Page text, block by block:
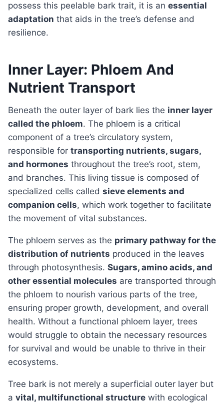
possess this peelable bark trait, it is an essential
adaptation that aids in the tree’s defense and
resilience.
Inner Layer: Phloem And
Nutrient Transport
Beneath the outer layer of bark lies the inner layer
called the phloem. The phloem is a critical
component of a tree’s circulatory system,
responsible for transporting nutrients, sugars,
and hormones throughout the tree’s root, stem,
and branches. This living tissue is composed of
specialized cells called sieve elements and
companion cells, which work together to facilitate
the movement of vital substances.
The phloem serves as the primary pathway for the
distribution of nutrients produced in the leaves
through photosynthesis. Sugars, amino acids, and
other essential molecules are transported through
the phloem to nourish various parts of the tree,
ensuring proper growth, development, and overall
health. Without a functional phloem layer, trees
would struggle to obtain the necessary resources
for survival and would be unable to thrive in their
ecosystems.
Tree bark is not merely a superficial outer layer but
a vital, multifunctional structure with ecological